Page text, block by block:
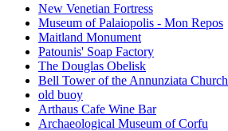
New Venetian Fortress
Museum of Palaiopolis - Mon Repos
Maitland Monument
Patounis' Soap Factory
The Douglas Obelisk
Bell Tower of the Annunziata Church
old buoy
Arthaus Cafe Wine Bar
Archaeological Museum of Corfu